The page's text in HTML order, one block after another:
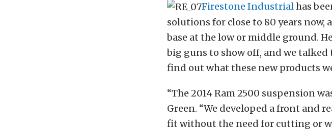
Firestone Industrialhas
solutions for close to 80 years now,
base at the low or middle ground.
big guns to show off, and we
find out what these new products
“The 2014 Ram 2500 suspension
Green. “We developed a front and
fit without the need for cutting or